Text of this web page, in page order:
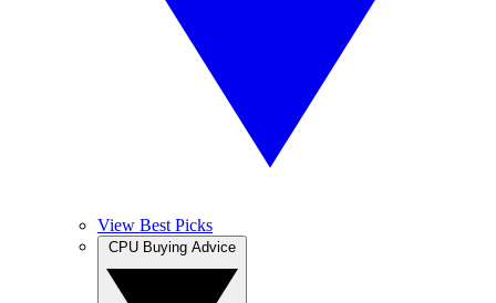
View Best Picks